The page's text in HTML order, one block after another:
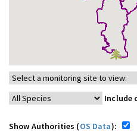
Include
Show Authorities (OS Data):